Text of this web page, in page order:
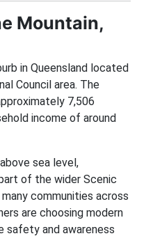
Mountain,
in Queensland located
Council area. The
7,506
income of around
sea level,
of the wider Scenic
communities across
are choosing modern
safety and awareness